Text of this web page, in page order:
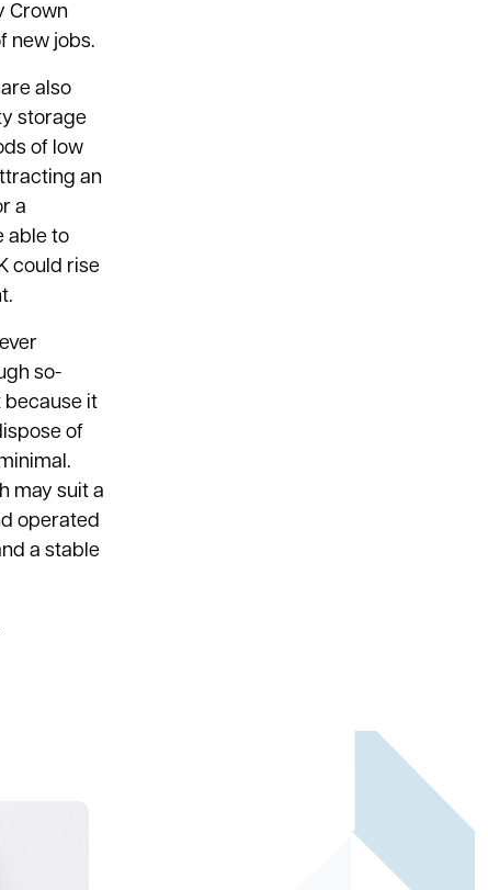
Crown
new jobs.
also
storage
of low
an
a
able to
could rise
so-
because it
of
may suit a
operated
a stable